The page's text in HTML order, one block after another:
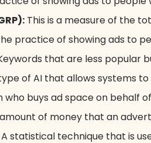
This is a measure of the
practice of showing ads to
that are less popular
of AI that allows systems
who buys ad space on behalf
of money that an
A statistical technique that is